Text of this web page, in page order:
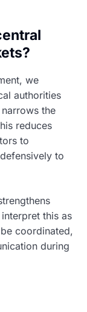
we
authorities
the
reduces
to
to
this as
coordinated,
during